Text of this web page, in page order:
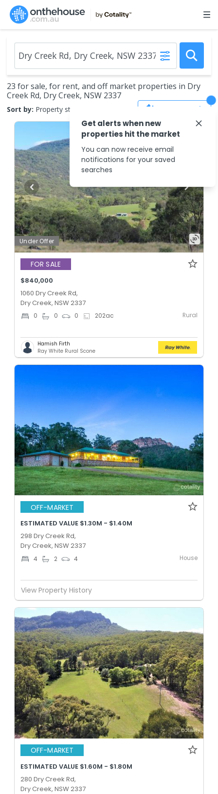
23 for sale, for rent, and off market properties in Dry
Creek Rd, Dry Creek, NSW 2337
Sort by: Property status Save Search
Under Offer
FOR SALE
$840,000
1060 Dry Creek Rd,
Dry Creek, NSW 2337
0 0 0 202ac Rural
Hamish Firth
Ray White Rural Scone
OFF-MARKET
ESTIMATED VALUE $1.30M - $1.40M
298 Dry Creek Rd,
Dry Creek, NSW 2337
4 2 4 House
View Property History
OFF-MARKET
ESTIMATED VALUE $1.60M - $1.80M
280 Dry Creek Rd,
Dry Creek, NSW 2337
Get alerts when new
properties hit the market
You can now receive email
notifications for your saved
searches